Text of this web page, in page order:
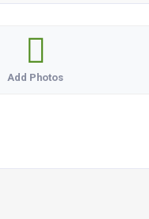
Add Photos